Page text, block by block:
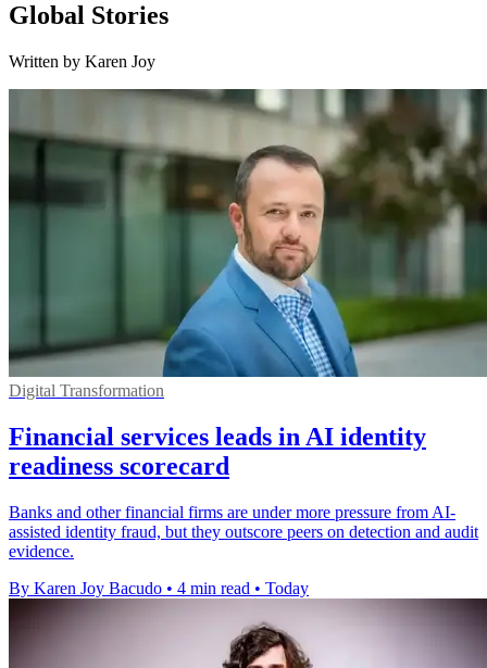
Global Stories
Written by Karen Joy
Digital Transformation
Financial services leads in AI identity
readiness scorecard
Banks and other financial firms are under more pressure from AI-
assisted identity fraud, but they outscore peers on detection and audit
evidence.
By Karen Joy Bacudo • 4 min read • Today